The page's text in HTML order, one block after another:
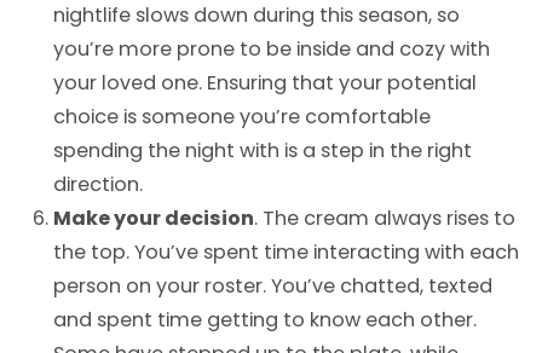
nightlife slows down during this season, so
you’re more prone to be inside and cozy with
your loved one. Ensuring that your potential
choice is someone you’re comfortable
spending the night with is a step in the right
direction.
Make your decision. The cream always rises to
the top. You’ve spent time interacting with each
person on your roster. You’ve chatted, texted
and spent time getting to know each other.